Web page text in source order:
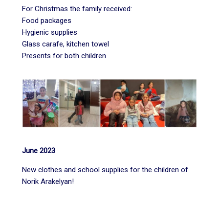
For Christmas the family received:
Food packages
Hygienic supplies
Glass carafe, kitchen towel
Presents for both children
June 2023
New clothes and school supplies for the children of
Norik Arakelyan!